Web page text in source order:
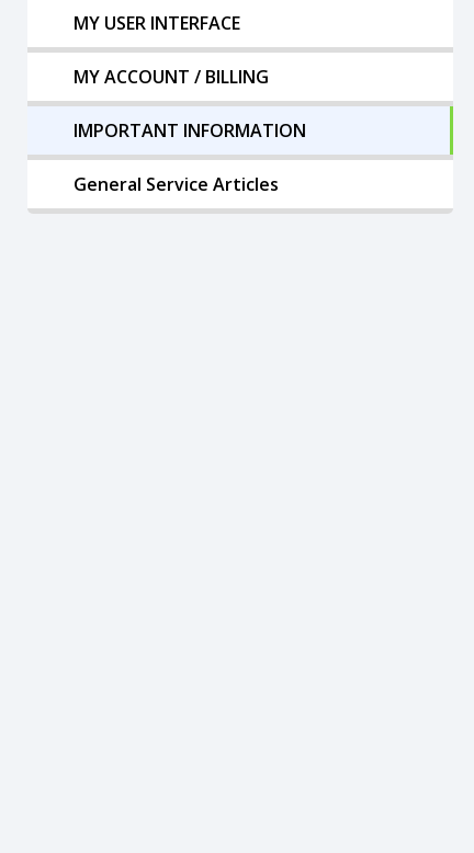
MY USER INTERFACE
MY ACCOUNT / BILLING
IMPORTANT INFORMATION
General Service Articles